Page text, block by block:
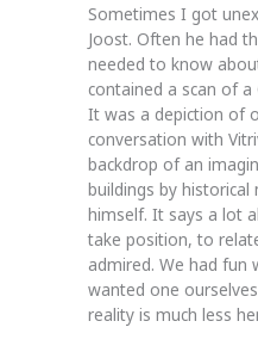
Sometimes I got
Joost. Often he had
needed to know
contained a scan of
It was a depiction of
conversation with
backdrop of an
buildings by
himself. It says a lot
take position, to
admired. We had fun
wanted one
reality is much less